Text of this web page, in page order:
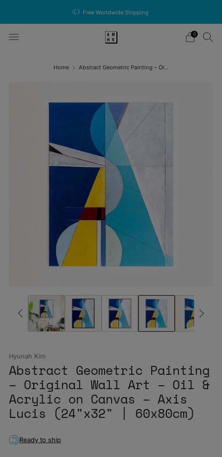
Free Worldwide Shipping
0
Home Abstract Geometric Painting – Or...
Hyunah Kim
Abstract Geometric Painting
– Original Wall Art – Oil &
Acrylic on Canvas – Axis
Lucis (24"x32" | 60x80cm)
Ready to ship